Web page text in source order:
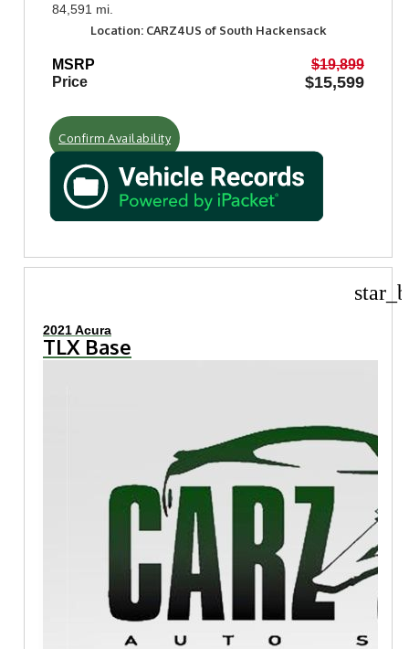
84,591 mi.
Location: CARZ4US of South Hackensack
MSRP
$19,899
Price
$15,599
Confirm Availability
2021 Acura
TLX Base